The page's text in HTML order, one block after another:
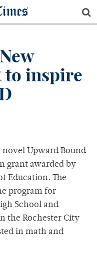
to inspire
Upward Bound
grant awarded by
Education. The
program for
School and
the Rochester City
in math and